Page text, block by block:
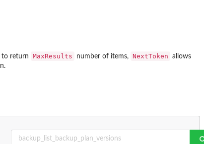
to return MaxResults number of items, NextToken
allows